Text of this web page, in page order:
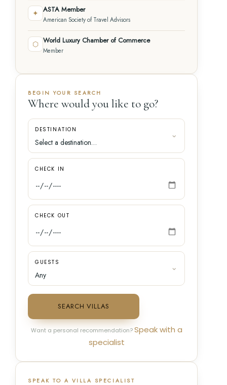
✦ ASTA Member
American Society of Travel Advisors
⬡ World Luxury Chamber of Commerce
Member
BEGIN YOUR SEARCH
Where would you like to go?
DESTINATION
CHECK IN
CHECK OUT
GUESTS
SEARCH VILLAS
Want a personal recommendation?Speak with a
specialist
SPEAK TO A VILLA SPECIALIST